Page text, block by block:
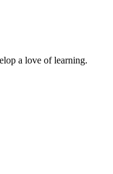
a love of learning.